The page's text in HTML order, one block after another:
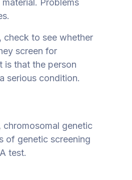
check to see whether
screen for
is that the person
serious condition.
genetic
of genetic screening
test.